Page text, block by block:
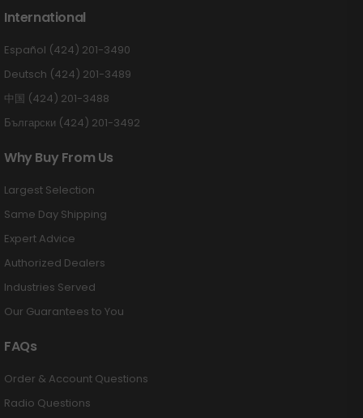
International
Español (424) 201-3490
Deutsch (424) 201-3489
中国 (424) 201-3488
Български (424) 201-3492
Why Buy From Us
Largest Selection
Same Day Shipping
Expert Advice
Authorized Dealers
Industries Served
Our Guarantees to You
FAQs
Order & Account Questions
Radio Questions